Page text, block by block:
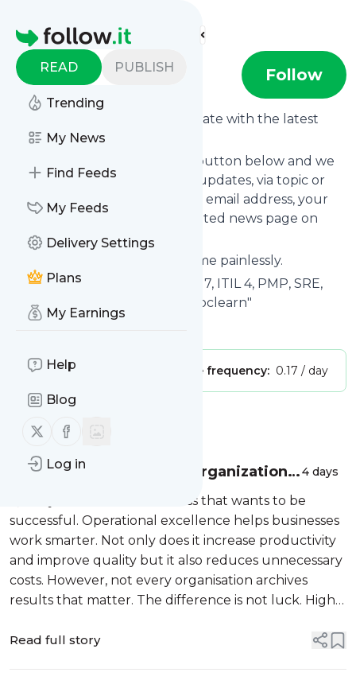
Homepage
READ PUBLISH
Trending
My News
Find Feeds
My Feeds
Delivery Settings
Plans
My Earnings
Help
Blog
Follow us on X (twitter)
Follow us on Facebook
Log in
Find more feeds
Spoclearn Follow
Want to keep yourself up to date with the latest
news fromSpoclearn
Subscribe using the "Follow" button below and we
provide you with customized updates, via topic or
tag, that get delivered to your email address, your
smartphone or on your dedicated news page on
follow.it.
You can unsubscribe at any time painlessly.
Title ofSpoclearn
: "PRINCE2® 7, ITIL 4, PMP, SRE,
DevOps, SAFe Consulting | Spoclearn"
Publisher: Message frequency: 0.17 / day
MessageHistory
What High-Performing Organizations
Do Differently to Improve Operational
Excellence?
4 days
Quality matters for a business that wants to be
successful. Operational excellence helps businesses
work smarter. Not only does it increase productivity
and improve quality but it also reduces unnecessary
costs. However, not every organisation archives
results that matter. The difference is not luck. High-
that help improve thei...
Read full story